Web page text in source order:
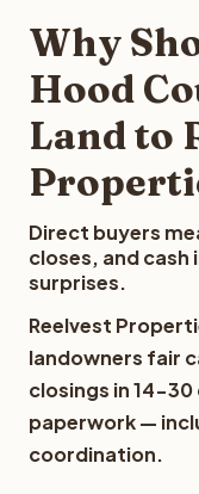
Why
Hood
Land to
Direct buyers
closes, and
surprises.
Reelvest
landowners fair
closings in 14-30
paperwork —
coordination.